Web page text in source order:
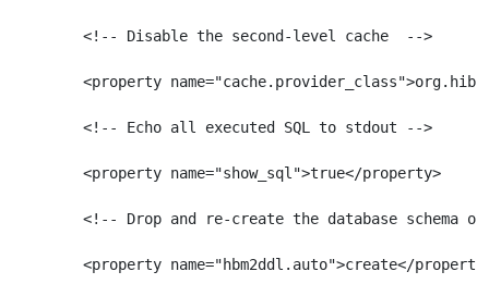
        <!-- Disable the second-level cache  -->
<property
        <!-- Echo all executed SQL to stdout -->
        <property name="show_sql">true</property>
<!-- Drop and re-create the database schema
<property name="hbm2ddl.auto">create</